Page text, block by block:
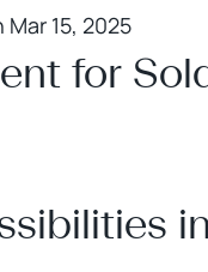
15, 2025
for